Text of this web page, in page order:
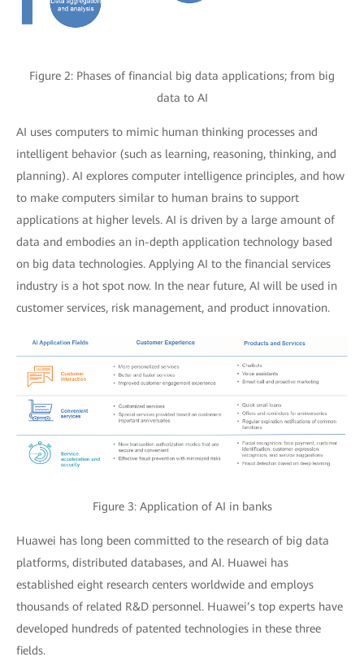
Figure 2: Phases of financial big data applications; from big
data to AI
AI uses computers to mimic human thinking processes and
intelligent behavior (such as learning, reasoning, thinking, and
planning). AI explores computer intelligence principles, and how
to make computers similar to human brains to support
applications at higher levels. AI is driven by a large amount of
data and embodies an in-depth application technology based
on big data technologies. Applying AI to the financial services
industry is a hot spot now. In the near future, AI will be used in
customer services, risk management, and product innovation.
Figure 3: Application of AI in banks
Huawei has long been committed to the research of big data
platforms, distributed databases, and AI. Huawei has
established eight research centers worldwide and employs
thousands of related R&D personnel. Huawei’s top experts have
developed hundreds of patented technologies in these three
fields.